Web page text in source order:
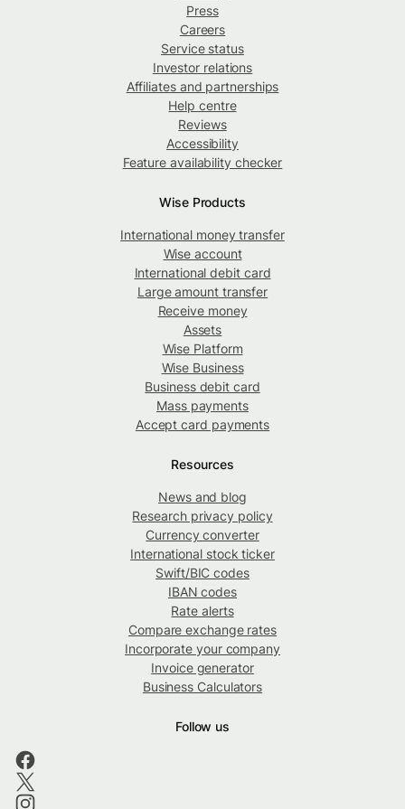
Press
Careers
Service status
Investor relations
Affiliates and partnerships
Help centre
Reviews
Accessibility
Feature availability checker
Wise Products
International money transfer
Wise account
International debit card
Large amount transfer
Receive money
Assets
Wise Platform
Wise Business
Business debit card
Mass payments
Accept card payments
Resources
News and blog
Research privacy policy
Currency converter
International stock ticker
Swift/BIC codes
IBAN codes
Rate alerts
Compare exchange rates
Incorporate your company
Invoice generator
Business Calculators
Follow us